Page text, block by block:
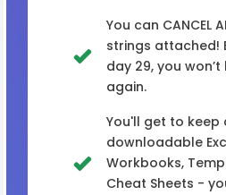
You can CANCEL
strings attached!
day 29, you
again.
You'll get to keep
downloadable
Workbooks,
Cheat Sheets -